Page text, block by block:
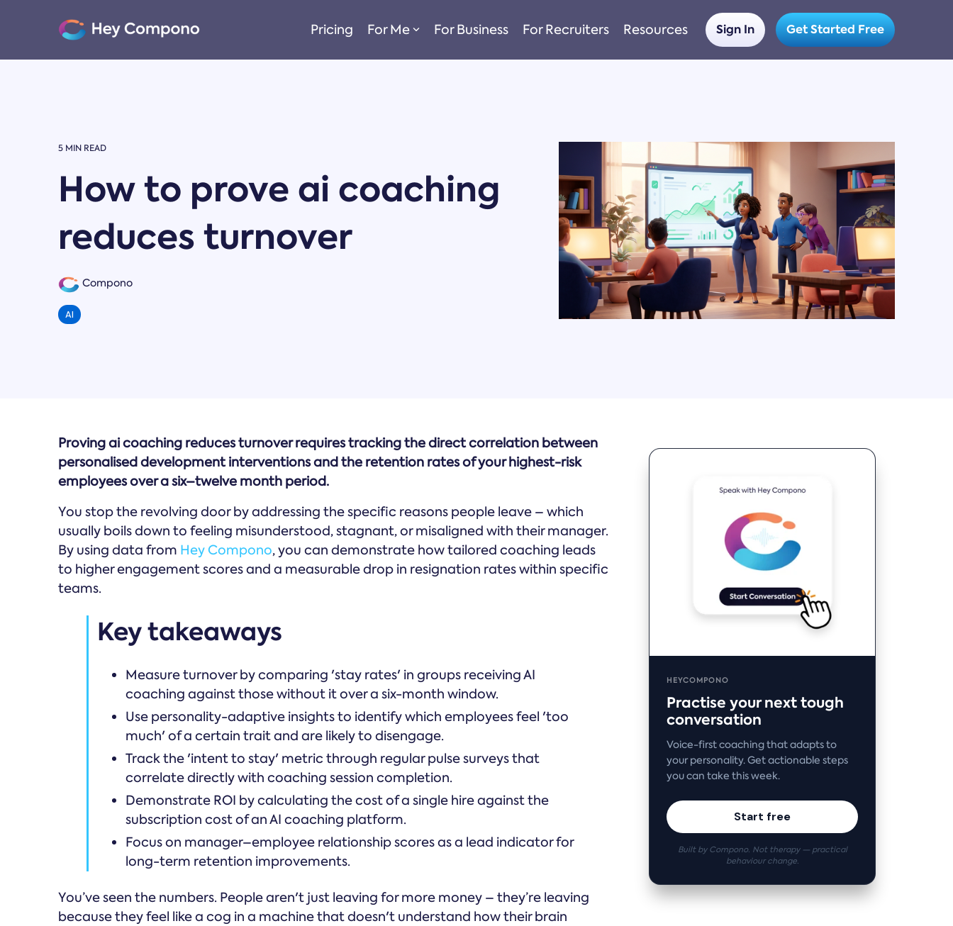
content.
Pricing For Me For Business For Recruiters Resources Sign In Get Started Free
5 MIN READ
How to prove ai coaching
reduces turnover
Compono
AI
Proving ai coaching reduces turnover requires tracking the direct correlation between
personalised development interventions and the retention rates of your highest-risk
employees over a six–twelve month period.
You stop the revolving door by addressing the specific reasons people leave – which
usually boils down to feeling misunderstood, stagnant, or misaligned with their manager.
By using data from Hey Compono, you can demonstrate how tailored coaching leads
to higher engagement scores and a measurable drop in resignation rates within specific
teams.
Key takeaways
Measure turnover by comparing 'stay rates' in groups receiving AI
coaching against those without it over a six-month window.
Use personality-adaptive insights to identify which employees feel 'too
much' of a certain trait and are likely to disengage.
Track the 'intent to stay' metric through regular pulse surveys that
correlate directly with coaching session completion.
Demonstrate ROI by calculating the cost of a single hire against the
subscription cost of an AI coaching platform.
Focus on manager–employee relationship scores as a lead indicator for
long-term retention improvements.
You’ve seen the numbers. People aren't just leaving for more money – they’re leaving
because they feel like a cog in a machine that doesn't understand how their brain
HEYCOMPONO
Practise your next tough
conversation
Voice-first coaching that adapts to
your personality. Get actionable steps
you can take this week.
Start free
Built by Compono. Not therapy — practical
behaviour change.